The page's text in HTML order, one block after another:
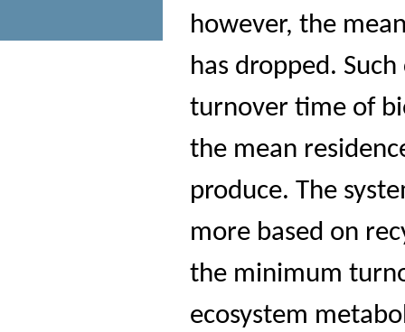
however, the
has dropped.
turnover time of
the mean
produce. The
more based on
the minimum
ecosystem